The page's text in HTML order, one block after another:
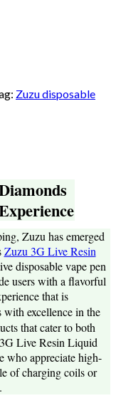
Zuzu disposable
Zuzu has emerged
Zuzu 3G Live Resin
disposable vape pen
users with a flavorful
that is
excellence in the
that cater to both
Live Resin Liquid
who appreciate high-
of charging coils or